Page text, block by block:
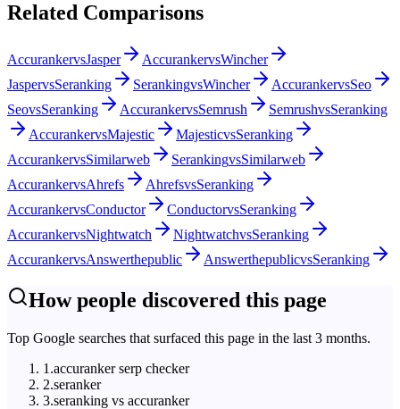
Related Comparisons
AccurankervsJasper AccurankervsWincher
JaspervsSeranking SerankingvsWincher AccurankervsSeo
SeovsSeranking AccurankervsSemrush SemrushvsSeranking
AccurankervsMajestic MajesticvsSeranking
AccurankervsSimilarweb SerankingvsSimilarweb
AccurankervsAhrefs AhrefsvsSeranking
AccurankervsConductor ConductorvsSeranking
AccurankervsNightwatch NightwatchvsSeranking
AccurankervsAnswerthepublic AnswerthepublicvsSeranking
How people discovered this page
Top Google searches that surfaced this page in the last 3 months.
1 .accuranker serp checker
2.seranker
3.seranking vs accuranker